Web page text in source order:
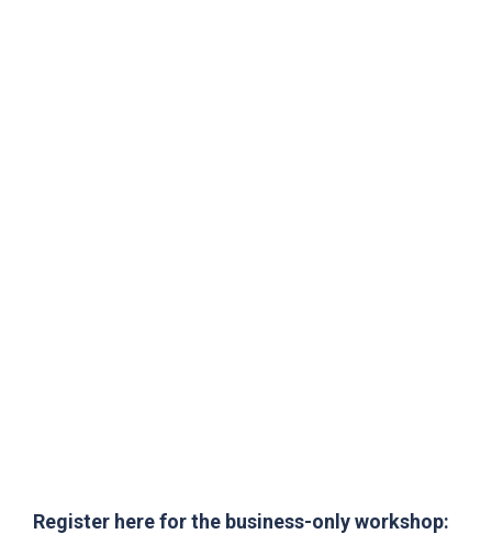
Register here for the business-only workshop: